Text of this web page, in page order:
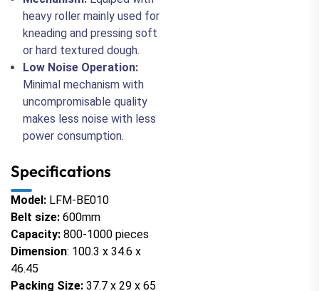
heavy roller mainly used for
kneading and pressing soft
or hard textured dough.
Low Noise Operation:
Minimal mechanism with
uncompromisable quality
makes less noise with less
power consumption.
Specifications
Model: LFM-BE010
Belt size: 600mm
Capacity: 800-1000 pieces
Dimension: 100.3 x 34.6 x
46.45
Packing Size: 37.7 x 29 x 65